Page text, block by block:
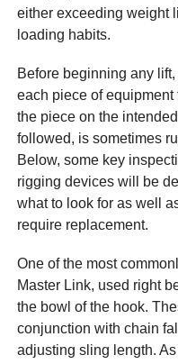
either exceeding weight
loading habits.
Before beginning any
each piece of
the piece on the
followed, is sometimes
Below, some key
rigging devices will be
what to look for as well
require replacement.
One of the most
Master Link, used right
the bowl of the hook.
conjunction with chain
adjusting sling length.